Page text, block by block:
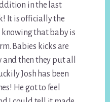
in the last
It is officially the
that baby is
Babies kicks are
then they put all
Josh has been
He got to feel